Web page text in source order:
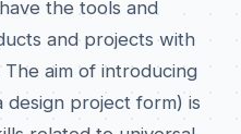
the tools and
and projects with
The aim of introducing
design project form) is